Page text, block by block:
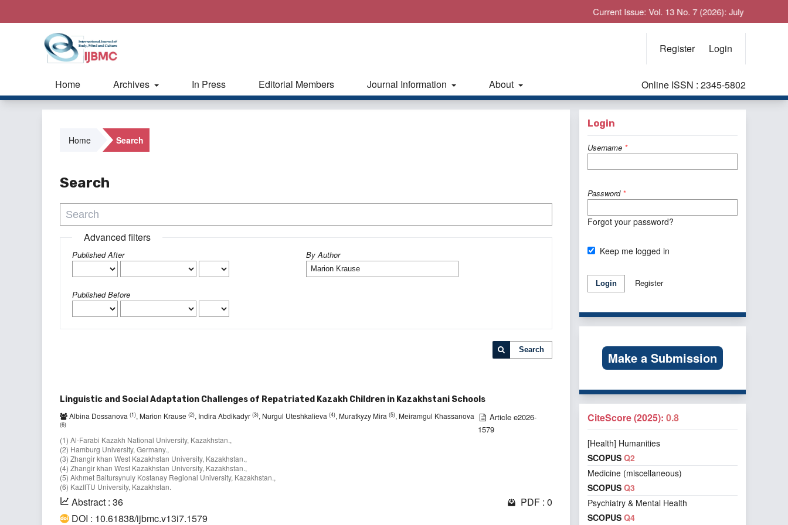
Current Issue: Vol. 13 No. 7 (2026): July
Register Login
Home Archives In Press Editorial Members Journal Information About Online ISSN : 2345-5802
Home Search
Search
Advanced filters
Published After
Published Before
By Author
Search
Linguistic and Social Adaptation Challenges of Repatriated Kazakh Children in Kazakhstani Schools
Albina Dossanova (1), Marion Krause (2), Indira Abdikadyr (3), Nurgul Uteshkalieva (4), Muratkyzy Mira (5), Meiramgul Khassanova
(6)
(1) Al-Farabi Kazakh National University, Kazakhstan.,
(2) Hamburg University, Germany.,
(3) Zhangir khan West Kazakhstan University, Kazakhstan.,
(4) Zhangir khan West Kazakhstan University, Kazakhstan.,
(5) Akhmet Baitursynuly Kostanay Regional University, Kazakhstan.,
(6) KazIITU University, Kazakhstan.
Article e2026-
1579
Abstract : 36
PDF : 0
DOI : 10.61838/ijbmc.v13i7.1579
Login
Username *
Password *
Forgot your password?
Keep me logged in
Login Register
Make a Submission
CiteScore (2025): 0.8
[Health] Humanities
SCOPUS Q2
Medicine (miscellaneous)
SCOPUS Q3
Psychiatry & Mental Health
SCOPUS Q4